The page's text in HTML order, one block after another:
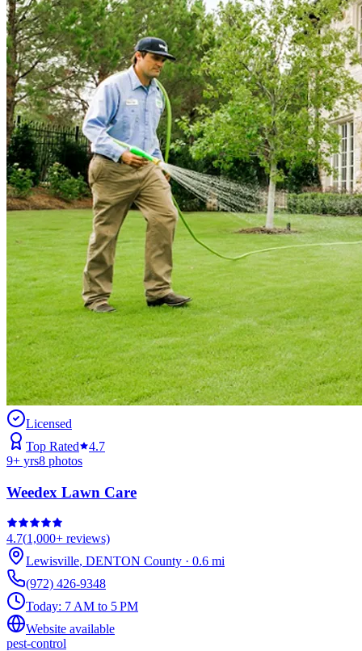
Licensed
Top Rated
4.7
9+ yrs8 photos
Weedex Lawn Care
4.7(1,000+ reviews)
Lewisville, DENTON County · 0.6 mi
(972) 426-9348
Today: 7 AM to 5 PM
Website available
pest-control